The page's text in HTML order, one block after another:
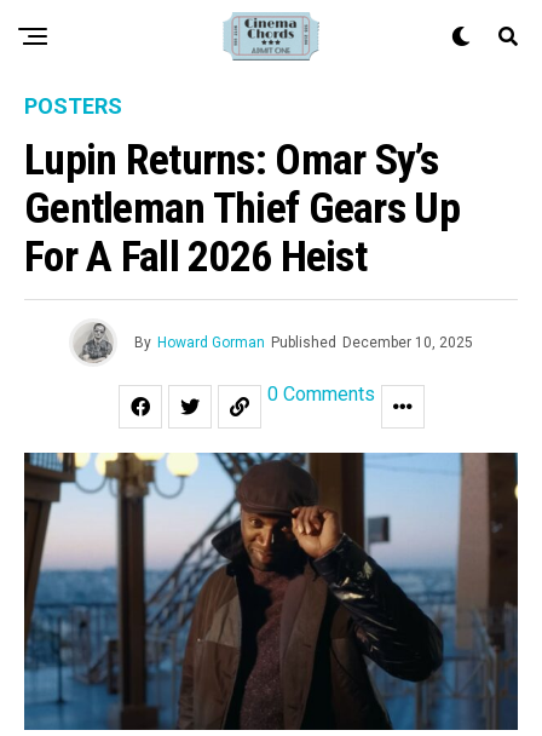
POSTERS
Lupin Returns: Omar Sy’s
Gentleman Thief Gears Up
For A Fall 2026 Heist
By Howard Gorman Published December 10, 2025
0 Comments